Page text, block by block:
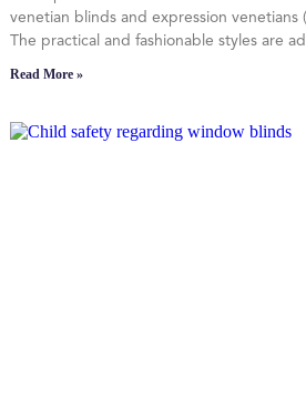
venetian blinds and expression venetians
The practical and fashionable styles are
Read More »